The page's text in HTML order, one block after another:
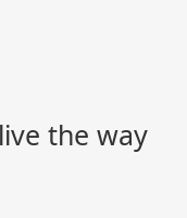
the way